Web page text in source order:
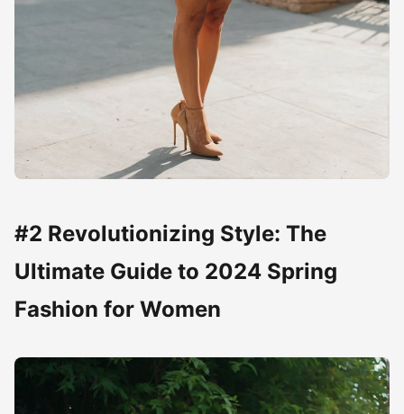
#2 Revolutionizing Style: The
Ultimate Guide to 2024 Spring
Fashion for Women